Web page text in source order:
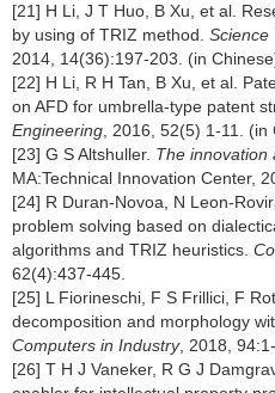
[21] H Li, J T Huo, B Xu, et al.
by using of TRIZ method. Science
2014, 14(36):197-203. (in
[22] H Li, R H Tan, B Xu, et al.
on AFD for umbrella-type patent
Engineering , 2016, 52(5) 1-11. (in
[23] G S Altshuller. The innovation
MA:Technical Innovation Center,
[24] R Duran-Novoa, N Leon-
problem solving based on
algorithms and TRIZ heuristics.
62(4):437-445.
[25] L Fiorineschi, F S Frillici, F
decomposition and morphology
Computers in Industry, 2018,
[26] T H J Vaneker, R G J